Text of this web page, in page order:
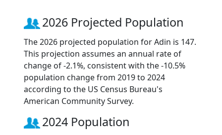
2026 Projected Population
The 2026 projected population for Adin is 147.
This projection assumes an annual rate of
change of -2.1%, consistent with the -10.5%
population change from 2019 to 2024
according to the US Census Bureau's
American Community Survey.
2024 Population